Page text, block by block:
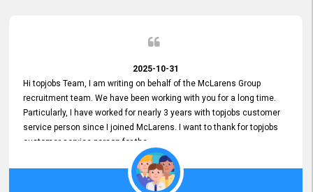
2025-10-31
Hi topjobs Team, I am writing on behalf of the McLarens Group
recruitment team. We have been working with you for a long time.
Particularly, I have worked for nearly 3 years with topjobs customer
service person since I joined McLarens. I want to thank for topjobs
customer service person for the
he gave me when I first started with McLarens and had no idea
about job posting on topjobs. He has provided